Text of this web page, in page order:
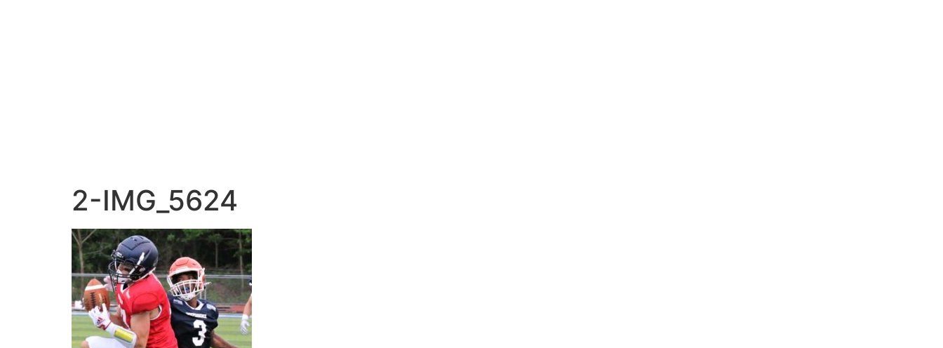
2-IMG_5624